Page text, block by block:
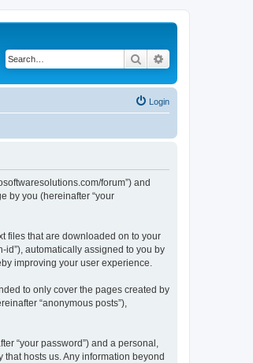
Search
Login
forum”) and
by you (hereinafter “your
files that are downloaded on to your
id”), automatically assigned to you by
improving your user experience.
to only cover the pages created by
“anonymous posts”),
“your password”) and a personal,
hosts us. Any information beyond